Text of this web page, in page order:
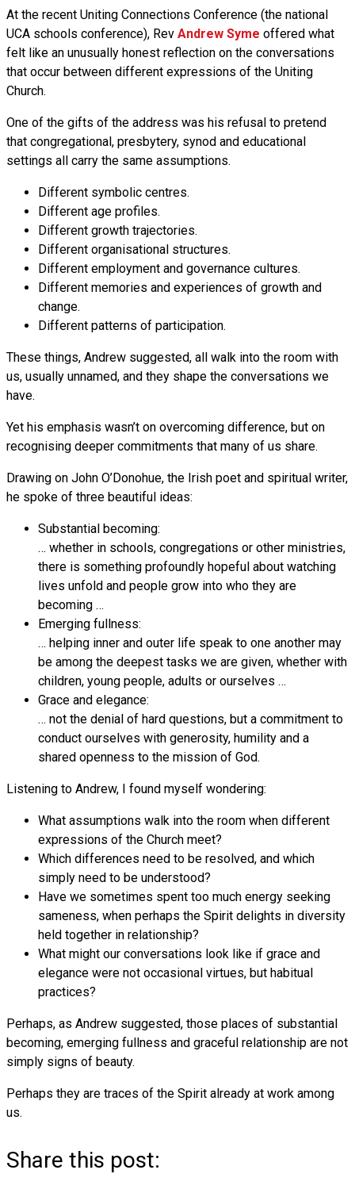
At the recent Uniting Connections Conference (the national
UCA schools conference), Rev Andrew Syme offered what
felt like an unusually honest reflection on the conversations
that occur between different expressions of the Uniting
Church.
One of the gifts of the address was his refusal to pretend
that congregational, presbytery, synod and educational
settings all carry the same assumptions.
Different symbolic centres.
Different age profiles.
Different growth trajectories.
Different organisational structures.
Different employment and governance cultures.
Different memories and experiences of growth and
change.
Different patterns of participation.
These things, Andrew suggested, all walk into the room with
us, usually unnamed, and they shape the conversations we
have.
Yet his emphasis wasn’t on overcoming difference, but on
recognising deeper commitments that many of us share.
Drawing on John O’Donohue, the Irish poet and spiritual writer,
he spoke of three beautiful ideas:
Substantial becoming:
… whether in schools, congregations or other ministries,
there is something profoundly hopeful about watching
lives unfold and people grow into who they are
becoming …
Emerging fullness:
… helping inner and outer life speak to one another may
be among the deepest tasks we are given, whether with
children, young people, adults or ourselves …
Grace and elegance:
… not the denial of hard questions, but a commitment to
conduct ourselves with generosity, humility and a
shared openness to the mission of God.
Listening to Andrew, I found myself wondering:
What assumptions walk into the room when different
expressions of the Church meet?
Which differences need to be resolved, and which
simply need to be understood?
Have we sometimes spent too much energy seeking
sameness, when perhaps the Spirit delights in diversity
held together in relationship?
What might our conversations look like if grace and
elegance were not occasional virtues, but habitual
practices?
Perhaps, as Andrew suggested, those places of substantial
becoming, emerging fullness and graceful relationship are not
simply signs of beauty.
Perhaps they are traces of the Spirit already at work among
us.
Share this post: